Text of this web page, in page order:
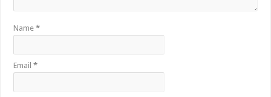
Name*
Email*